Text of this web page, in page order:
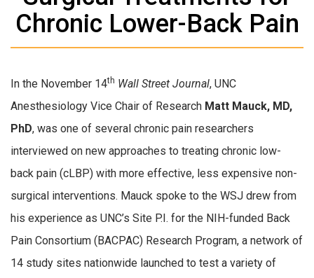
Chronic Lower-Back Pain
In the November 14th Wall Street Journal, UNC
Anesthesiology Vice Chair of Research Matt Mauck, MD,
PhD, was one of several chronic pain researchers
interviewed on new approaches to treating chronic low-
back pain (cLBP) with more effective, less expensive non-
surgical interventions. Mauck spoke to the WSJ drew from
his experience as UNC’s Site P.I. for the NIH-funded Back
Pain Consortium (BACPAC) Research Program, a network of
14 study sites nationwide launched to test a variety of